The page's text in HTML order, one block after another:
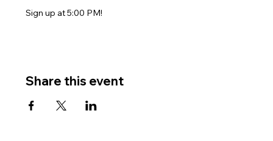
Sign up at 5:00 PM!
Share this event